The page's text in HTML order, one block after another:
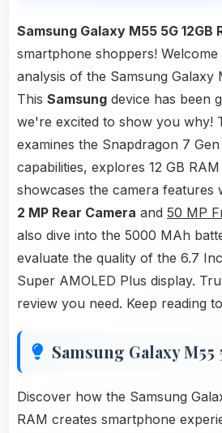
Samsung Galaxy M55 5G 12GB
smartphone shoppers!
analysis of the Samsung Galaxy
This Samsung device has been
we're excited to show you why!
examines the Snapdragon 7
capabilities, explores 12 GB
showcases the camera features
2 MP Rear Camera and 50 MP
also dive into the 5000 MAh
evaluate the quality of the 6.7
Super AMOLED Plus display.
review you need. Keep reading
Samsung Galaxy M55
Discover how the Samsung
RAM creates smartphone